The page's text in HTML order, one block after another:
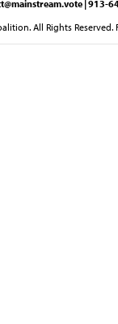
| 913-
All Rights